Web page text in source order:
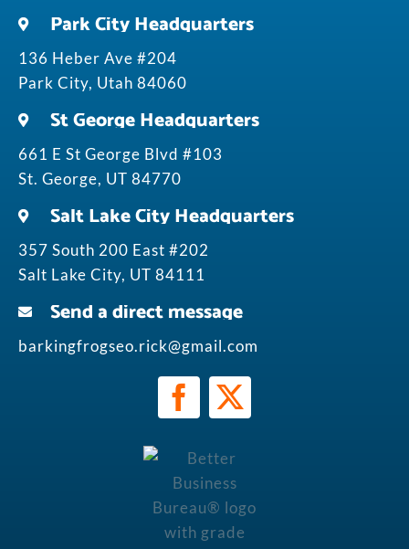
Park City Headquarters
136 Heber Ave #204
Park City, Utah 84060
St George Headquarters
661 E St George Blvd #103
St. George, UT 84770
Salt Lake City Headquarters
357 South 200 East #202
Salt Lake City, UT 84111
Send a direct message
barkingfrogseo.rick@gmail.com